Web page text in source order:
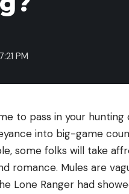
PM
to pass in your
into big-game
some folks will take
romance. Mules are
Lone Ranger had